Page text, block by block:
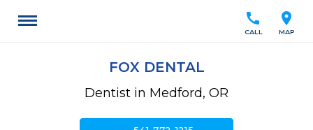
location_on
MAP
call
CALL
FOX DENTAL
Dentist in Medford, OR